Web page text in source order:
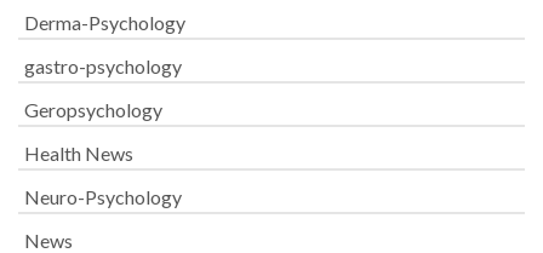
Derma-Psychology
gastro-psychology
Geropsychology
Health News
Neuro-Psychology
News